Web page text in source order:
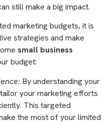
still make a big impact.
marketing budgets, it is
strategies and make
small business
budget:
By understanding your
your marketing efforts
This targeted
the most of your limited